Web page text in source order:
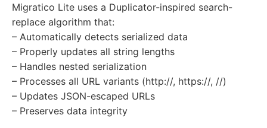
Migratico Lite uses a Duplicator-inspired search-
replace algorithm that:
– Automatically detects serialized data
– Properly updates all string lengths
– Handles nested serialization
– Processes all URL variants (http://, https://, //)
– Updates JSON-escaped URLs
– Preserves data integrity